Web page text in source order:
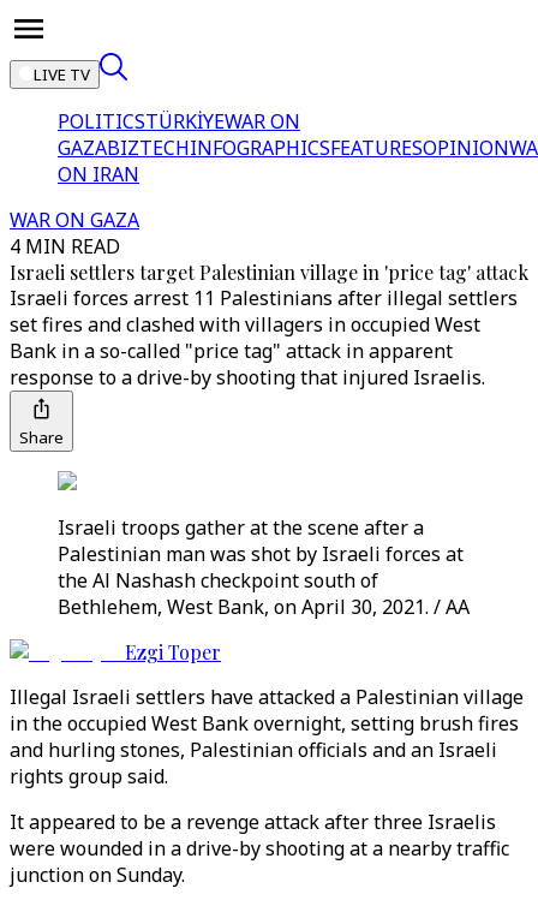
LIVE TV
POLITICSTÜRKİYEWAR ON
GAZABIZTECHINFOGRAPHICSFEATURESOPINION
ON IRAN
WAR ON GAZA
4 MIN READ
Israeli settlers target Palestinian village in 'price tag' attack
Israeli forces arrest 11 Palestinians after illegal settlers
set fires and clashed with villagers in occupied West
Bank in a so-called "price tag" attack in apparent
response to a drive-by shooting that injured Israelis.
Share
Israeli troops gather at the scene after a
Palestinian man was shot by Israeli forces at
the Al Nashash checkpoint south of
Bethlehem, West Bank, on April 30, 2021. / AA
Ezgi Toper
Illegal Israeli settlers have attacked a Palestinian village
in the occupied West Bank overnight, setting brush fires
and hurling stones, Palestinian officials and an Israeli
rights group said.
It appeared to be a revenge attack after three Israelis
were wounded in a drive-by shooting at a nearby traffic
junction on Sunday.